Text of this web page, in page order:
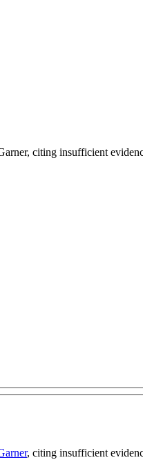
citing insufficient
, citing insufficient